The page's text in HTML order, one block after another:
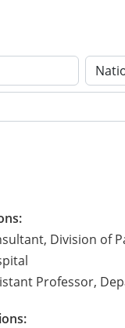
Division of
Professor,